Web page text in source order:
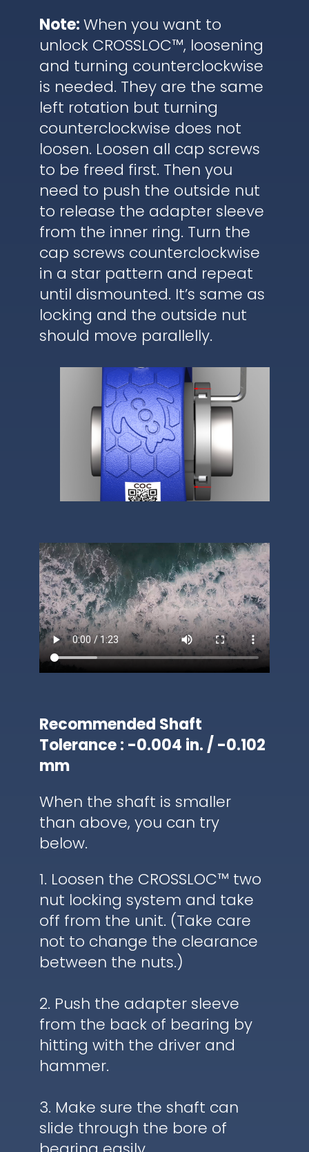
Note:When you want to
unlock CROSSLOC™, loosening
and turning counterclockwise
is needed. They are the same
left rotation but turning
counterclockwise does not
loosen. Loosen all cap screws
to be freed first. Then you
need to push the outside nut
to release the adapter sleeve
from the inner ring. Turn the
cap screws counterclockwise
in a star pattern and repeat
until dismounted. It’s same as
locking and the outside nut
should move parallelly.
Recommended Shaft
Tolerance : -0.004 in. / -0.102
mm
When the shaft is smaller
than above, you can try
below.
1. Loosen the CROSSLOC™ two
nut locking system and take
off from the unit. (Take care
not to change the clearance
between the nuts.)
2. Push the adapter sleeve
from the back of bearing by
hitting with the driver and
hammer.
3. Make sure the shaft can
slide through the bore of